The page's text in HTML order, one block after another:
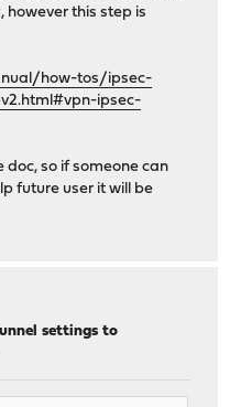
however this step is
how-tos/ipsec-
ipsec-
doc, so if someone can
future user it will be
settings to